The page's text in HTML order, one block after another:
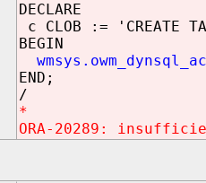
DECLARE
c CLOB := 'CREATE
BEGIN
END;
/
*
ORA-20289: